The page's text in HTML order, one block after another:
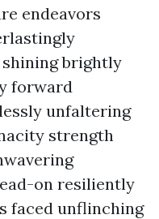
endeavors
brightly
forward
unfaltering
strength
on resiliently
faced unflinching